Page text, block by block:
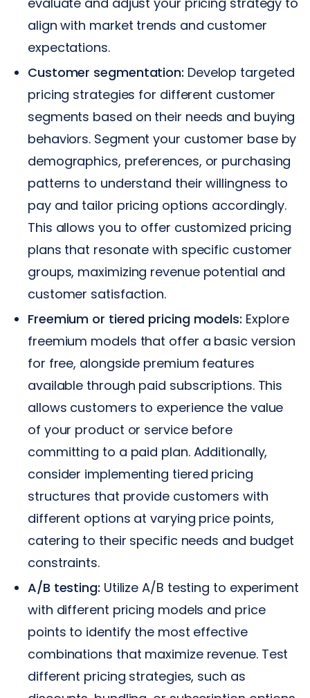
align with market trends and customer
expectations.
Customer segmentation: Develop targeted
pricing strategies for different customer
segments based on their needs and buying
behaviors. Segment your customer base by
demographics, preferences, or purchasing
patterns to understand their willingness to
pay and tailor pricing options accordingly.
This allows you to offer customized pricing
plans that resonate with specific customer
groups, maximizing revenue potential and
customer satisfaction.
Freemium or tiered pricing models: Explore
freemium models that offer a basic version
for free, alongside premium features
available through paid subscriptions. This
allows customers to experience the value
of your product or service before
committing to a paid plan. Additionally,
consider implementing tiered pricing
structures that provide customers with
different options at varying price points,
catering to their specific needs and budget
constraints.
A/B testing: Utilize A/B testing to experiment
with different pricing models and price
points to identify the most effective
combinations that maximize revenue. Test
different pricing strategies, such as